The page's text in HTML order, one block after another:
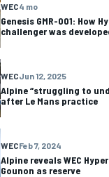
WEC4 mo
Genesis GMR-001: How
challenger was
WECJun 12, 2025
Alpine “struggling to
after Le Mans practice
WECFeb 7, 2024
Alpine reveals WEC
Gounon as reserve